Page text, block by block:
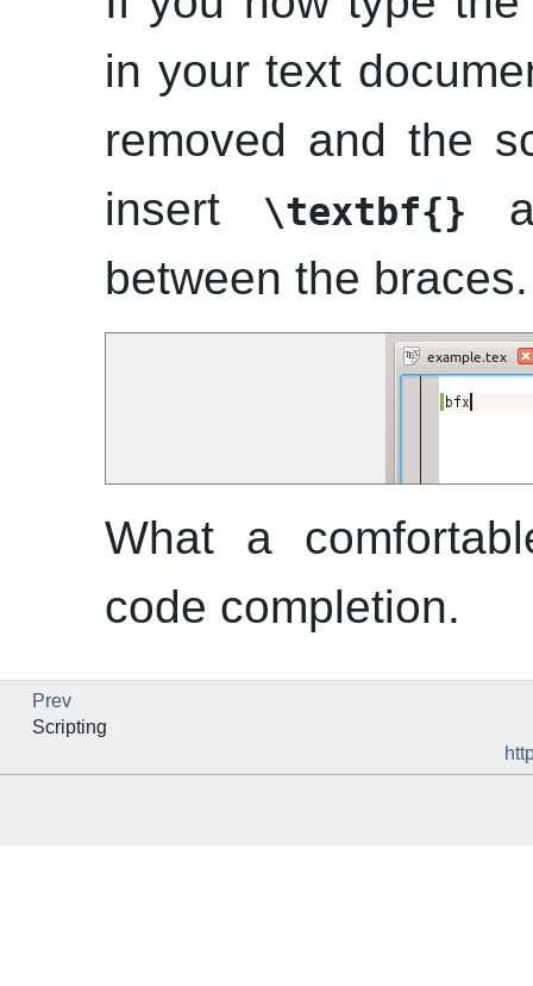
in your text
removed and the
insert
\textbf{}
between the braces.
What a
code completion.
Prev
Scripting